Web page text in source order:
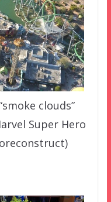
clouds”
Super Hero